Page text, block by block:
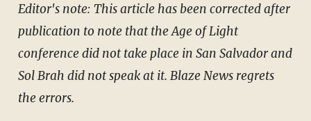
Editor's note: This article has been corrected after
publication to note that the Age of Light
conference did not take place in San Salvador and
Sol Brah did not speak at it. Blaze News regrets
the errors.